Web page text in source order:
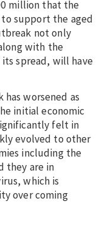
million that the
support the aged
not only
with the
spread, will have
worsened as
initial economic
felt in
evolved to other
including the
they are in
which is
over coming